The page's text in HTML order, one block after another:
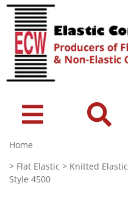
Home
> Flat Elastic > Knitted Elastic
Style 4500